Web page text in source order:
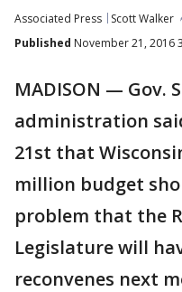
Associated Press
Scott Walker
Published November 21, 2016
MADISON — Gov.
administration
21st that
million budget
problem that the
Legislature will
reconvenes next